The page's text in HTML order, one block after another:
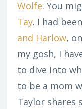
Wolfe. You
Tay. I had
and Harlow,
my gosh, I
to dive into
to be a mom
Taylor shares